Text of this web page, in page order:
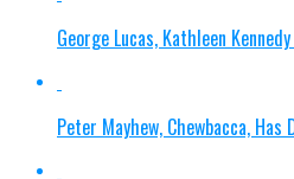
George Lucas, Kathleen
Peter Mayhew, Chewbacca, Has